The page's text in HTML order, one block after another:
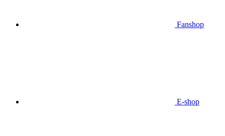
Fanshop
E-shop